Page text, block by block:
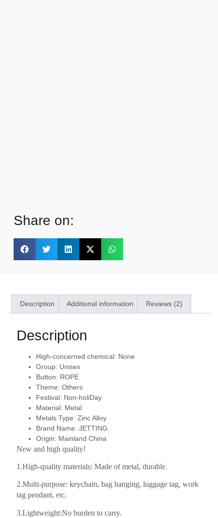
Share on:
Description Additional information Reviews (2)
Description
High-concerned chemical: None
Group: Unisex
Button: ROPE
Theme: Others
Festival: Non-holiDay
Material: Metal
Metals Type: Zinc Alloy
Brand Name: JETTING
Origin: Mainland China
New and high quality!
1.High-quality materials: Made of metal, durable.
2.Multi-purpose: keychain, bag hanging, luggage tag, work
tag pendant, etc.
3.Lightweight:No burden to carry.